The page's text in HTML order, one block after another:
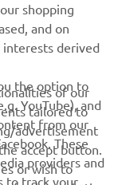
shopping
and on
derived
the option to
YouTube), and
from our
These
providers and
to track your
of our
tailored to
advertisement
accept button.
or wish to